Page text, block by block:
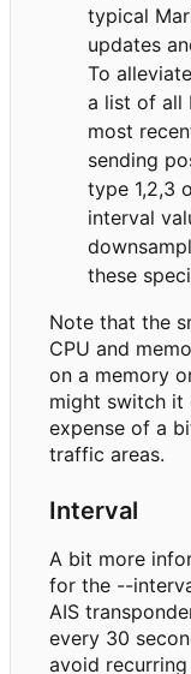
typical
updates
To
a list of all
most
sending
type 1,2,3
interval
these
Note that the
CPU and
on a memory
might switch
expense of a
traffic areas.
Interval
A bit more
for the --
AIS
every 30
avoid